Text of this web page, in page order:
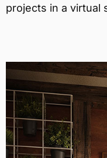
projects in a virtual